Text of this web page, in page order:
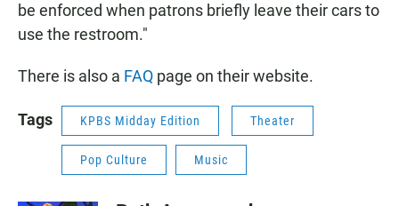
be enforced when patrons briefly leave their cars to
use the restroom."
There is also a FAQ page on their website.
Tags KPBS Midday Edition Theater
Pop Culture Music